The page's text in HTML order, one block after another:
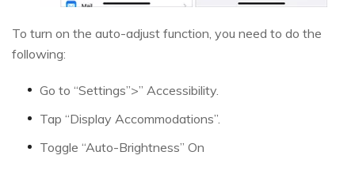
To turn on the auto-adjust function, you need to do the
following:
Go to “Settings”>” Accessibility.
Tap “Display Accommodations”.
Toggle “Auto-Brightness” On